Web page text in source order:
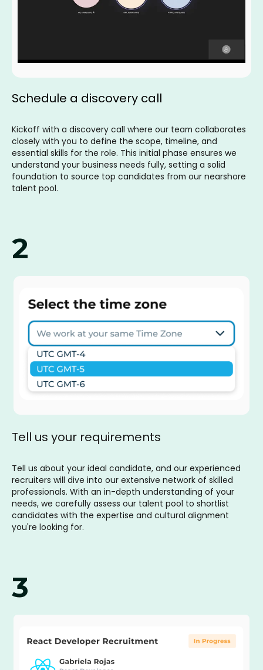
Schedule a discovery call
Kickoff with a discovery call where our team collaborates
closely with you to define the scope, timeline, and
essential skills for the role. This initial phase ensures we
understand your business needs fully, setting a solid
foundation to source top candidates from our nearshore
talent pool.
2
Tell us your requirements
Tell us about your ideal candidate, and our experienced
recruiters will dive into our extensive network of skilled
professionals. With an in-depth understanding of your
needs, we carefully assess our talent pool to shortlist
candidates with the expertise and cultural alignment
you're looking for.
3